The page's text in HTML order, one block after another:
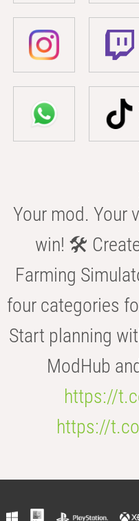
Your mod. Your
win! 🛠️
Farming
four categories
Start planning
ModHub
https://
https://